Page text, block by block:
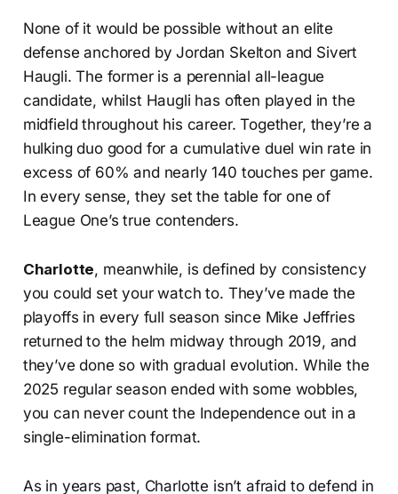
None of it would be possible without an elite
defense anchored by Jordan Skelton and Sivert
Haugli. The former is a perennial all-league
candidate, whilst Haugli has often played in the
midfield throughout his career. Together, they’re a
hulking duo good for a cumulative duel win rate in
excess of 60% and nearly 140 touches per game.
In every sense, they set the table for one of
League One’s true contenders.
Charlotte, meanwhile, is defined by consistency
you could set your watch to. They’ve made the
playoffs in every full season since Mike Jeffries
returned to the helm midway through 2019, and
they’ve done so with gradual evolution. While the
2025 regular season ended with some wobbles,
you can never count the Independence out in a
single-elimination format.
As in years past, Charlotte isn’t afraid to defend in